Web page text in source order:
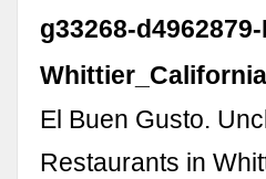
g33268-
El Buen Gusto.
Restaurants in